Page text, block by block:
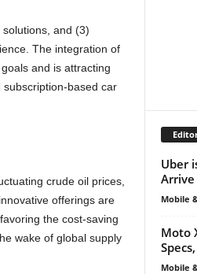
and (3)
The integration of
and is attracting
based car
crude oil prices,
offerings are
the cost-saving
wake of global supply
Uber
Arrive
Mobile
Moto
Mobile